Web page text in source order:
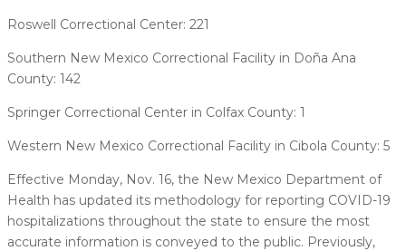
Roswell Correctional Center: 221
Southern New Mexico Correctional Facility in Doña Ana
County: 142
Springer Correctional Center in Colfax County: 1
Western New Mexico Correctional Facility in Cibola County: 5
Effective Monday, Nov. 16, the New Mexico Department of
Health has updated its methodology for reporting COVID-19
hospitalizations throughout the state to ensure the most
accurate information is conveyed to the public. Previously,